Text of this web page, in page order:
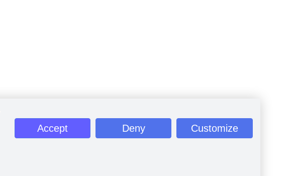
Accept Deny Customize